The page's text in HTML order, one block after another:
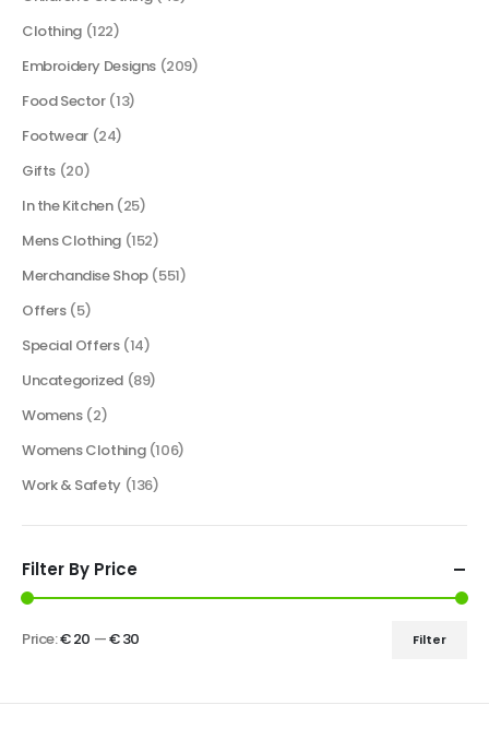
Clothing (122)
Embroidery Designs (209)
Food Sector (13)
Footwear (24)
Gifts (20)
In the Kitchen (25)
Mens Clothing (152)
Merchandise Shop (551)
Offers (5)
Special Offers (14)
Uncategorized (89)
Womens (2)
Womens Clothing (106)
Work & Safety (136)
Filter By Price
Filter
Price:€ 20 —€ 30